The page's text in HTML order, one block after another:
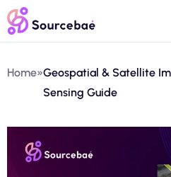
Home»Geospatial & Satellite
Sensing Guide